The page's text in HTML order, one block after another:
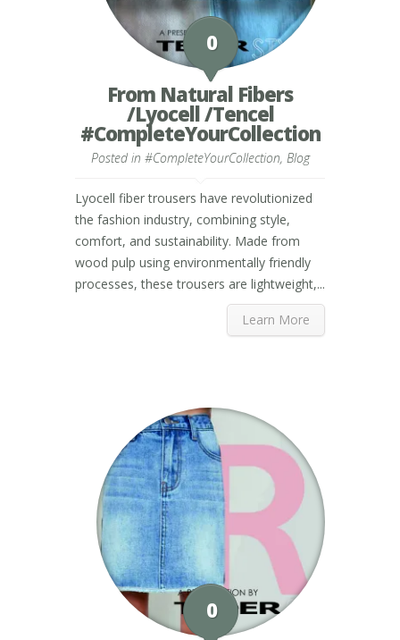
0
From Natural Fibers
/Lyocell /Tencel
#CompleteYourCollection
Posted in #CompleteYourCollection, Blog
Lyocell fiber trousers have revolutionized
the fashion industry, combining style,
comfort, and sustainability. Made from
wood pulp using environmentally friendly
processes, these trousers are lightweight,...
Learn More
0